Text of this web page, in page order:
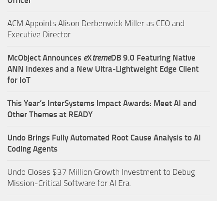
ACM Appoints Alison Derbenwick Miller as CEO and
Executive Director
McObject Announces eXtremeDB 9.0 Featuring Native
ANN Indexes and a New Ultra‑Lightweight Edge Client
for IoT
This Year’s InterSystems Impact Awards: Meet AI and
Other Themes at READY
Undo Brings Fully Automated Root Cause Analysis to AI
Coding Agents
Undo Closes $37 Million Growth Investment to Debug
Mission-Critical Software for AI Era.